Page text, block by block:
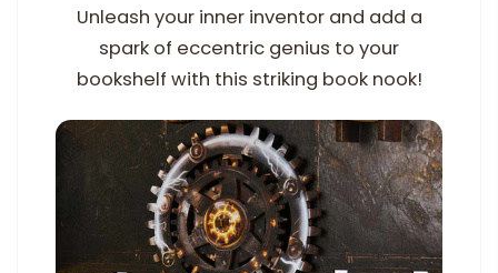
Unleash your inner inventor and add a
spark of eccentric genius to your
bookshelf with this striking book nook!